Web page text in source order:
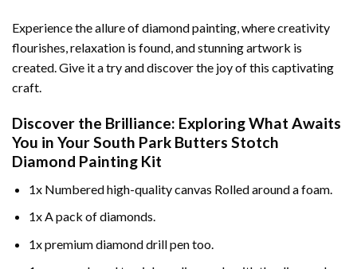
Experience the allure of diamond painting, where creativity
flourishes, relaxation is found, and stunning artwork is
created. Give it a try and discover the joy of this captivating
craft.
Discover the Brilliance: Exploring What Awaits
You in YourSouth Park Butters Stotch
Diamond Painting Kit
1x Numbered high-quality canvas Rolled around a foam.
1x A pack of diamonds.
1x premium diamond drill pen too.